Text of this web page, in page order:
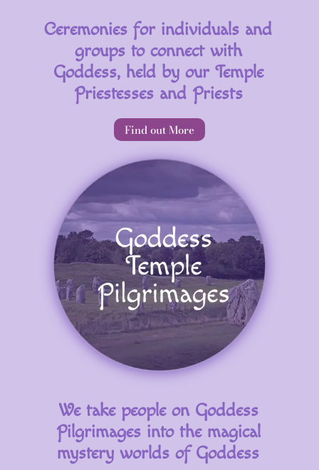
Ceremonies for individuals and
groups to connect with
Goddess, held by our Temple
Priestesses and Priests
Find out More
We take people on Goddess
Pilgrimages into the magical
mystery worlds of Goddess